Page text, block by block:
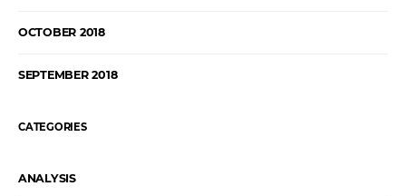
OCTOBER 2018
SEPTEMBER 2018
CATEGORIES
ANALYSIS